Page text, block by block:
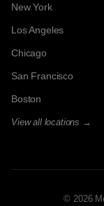
New York
Los Angeles
Chicago
San Francisco
Boston
View all locations →
© 2026